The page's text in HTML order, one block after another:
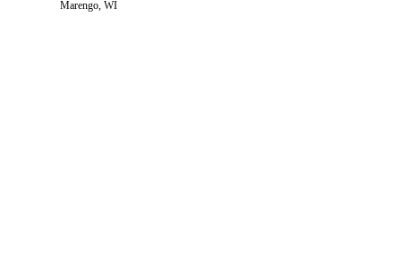
Marengo, WI